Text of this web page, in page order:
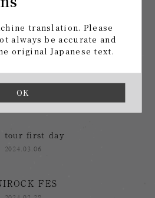
translation. Please
always be accurate and
original Japanese text.
OK
2024.04.24
the Asian tour
2024.03.29
performance
tour first day
2024.03.06
FES